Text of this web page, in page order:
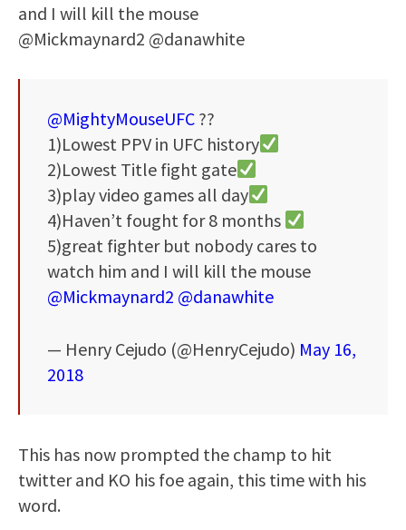
and I will kill the mouse
@Mickmaynard2 @danawhite
@MightyMouseUFC ??
1)Lowest PPV in UFC history
2)Lowest Title fight gate
3)play video games all day
4)Haven’t fought for 8 months
5)great fighter but nobody cares to
watch him and I will kill the mouse
@Mickmaynard2 @danawhite
— Henry Cejudo (@HenryCejudo) May 16,
2018
This has now prompted the champ to hit
twitter and KO his foe again, this time with his
word.